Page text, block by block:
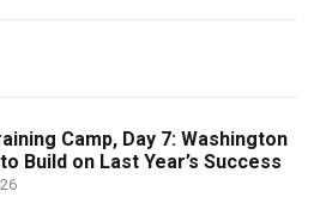
Camp, Day 7: Washington
Build on Last Year’s Success